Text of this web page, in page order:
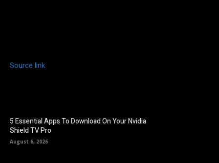
Source link
5 Essential Apps To Download On Your Nvidia
Shield TV Pro
August 6, 2026